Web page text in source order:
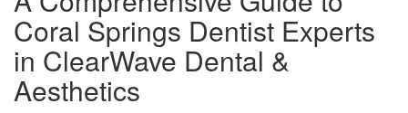
Coral Springs Dentist Experts
in ClearWave Dental &
Aesthetics